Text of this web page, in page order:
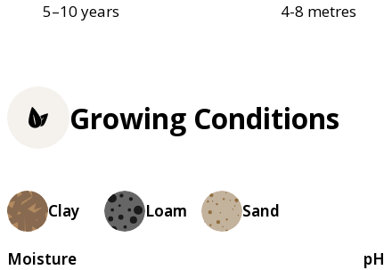
5–10 years 4-8 metres
Growing Conditions
Clay Loam Sand
Moisture
pH